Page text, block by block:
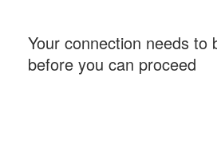
Your connection needs to
before you can proceed